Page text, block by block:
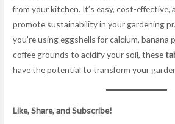
from your kitchen. It’s easy, cost-effective,
promote sustainability in your gardening
you’re using eggshells for calcium, banana
coffee grounds to acidify your soil, these
have the potential to transform your
Like, Share, and Subscribe!